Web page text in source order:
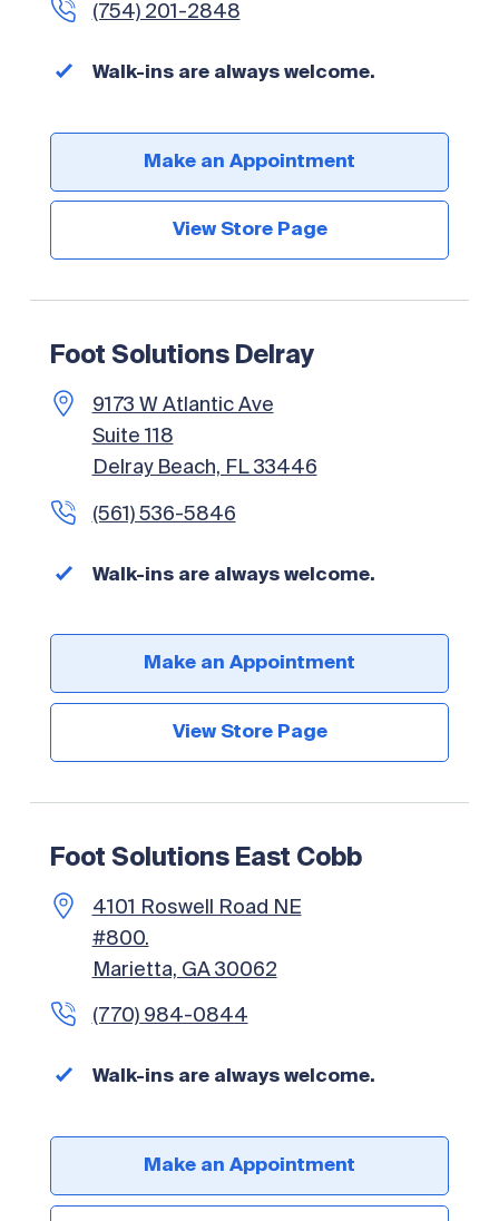
(754) 201-2848
Walk-ins are always welcome.
Make an Appointment
View Store Page
Foot Solutions Delray
9173 W Atlantic Ave
Suite 118
Delray Beach, FL 33446
(561) 536-5846
Walk-ins are always welcome.
Make an Appointment
View Store Page
Foot Solutions East Cobb
4101 Roswell Road NE
#800.
Marietta, GA 30062
(770) 984-0844
Walk-ins are always welcome.
Make an Appointment